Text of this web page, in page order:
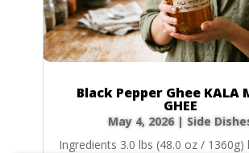
Black Pepper Ghee KALA
GHEE
May 4, 2026| Side
Ingredients 3.0 lbs (48.0 oz / 1360g)